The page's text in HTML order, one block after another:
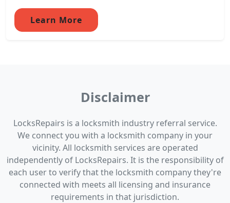
Learn More
Disclaimer
LocksRepairs is a locksmith industry referral service.
We connect you with a locksmith company in your
vicinity. All locksmith services are operated
independently of LocksRepairs. It is the responsibility of
each user to verify that the locksmith company they're
connected with meets all licensing and insurance
requirements in that jurisdiction.